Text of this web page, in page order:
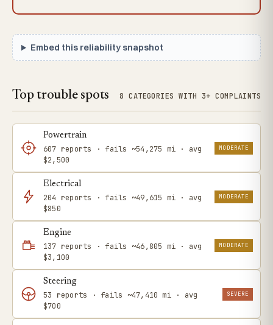
Embed this reliability snapshot
Top trouble spots 8 CATEGORIES WITH 3+ COMPLAINTS
Powertrain
607 reports · fails ~54,275 mi · avg
$2,500
MODERATE
Electrical
204 reports · fails ~49,615 mi · avg
$850
MODERATE
Engine
137 reports · fails ~46,805 mi · avg
$3,100
MODERATE
Steering
53 reports · fails ~47,410 mi · avg
$700
SEVERE